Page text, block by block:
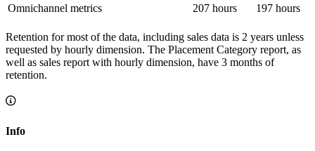
Omnichannel metrics 207 hours 197 hours
Retention for most of the data, including sales data is 2 years unless
requested by hourly dimension. The Placement Category report, as
well as sales report with hourly dimension, have 3 months of
retention.
Info